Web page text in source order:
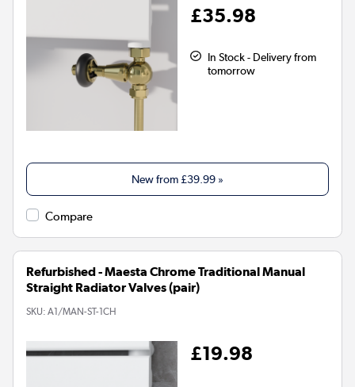
£35.98
In Stock - Delivery from
tomorrow
New from £39.99 »
Compare
Refurbished - Maesta Chrome Traditional Manual
Straight Radiator Valves (pair)
SKU: A1/MAN-ST-1CH
£19.98